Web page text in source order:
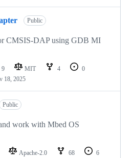
Public
CMSIS-DAP using GDB MI
9 MIT 4
0
18, 2025
Public
work with Mbed OS
Apache-2.0 68
6